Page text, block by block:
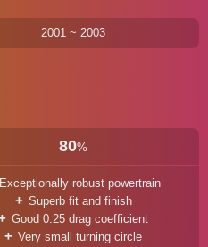
2001 ~ 2003
80%
Exceptionally robust powertrain
Superb fit and finish
Good 0.25 drag coefficient
Very small turning circle